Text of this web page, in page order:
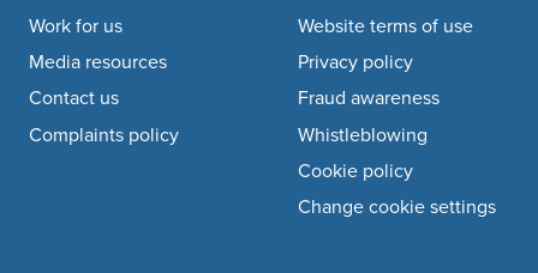
Footer navigation
Work for us
Media resources
Contact us
Complaints policy
Website terms of use
Privacy policy
Fraud awareness
Whistleblowing
Cookie policy
Change cookie settings